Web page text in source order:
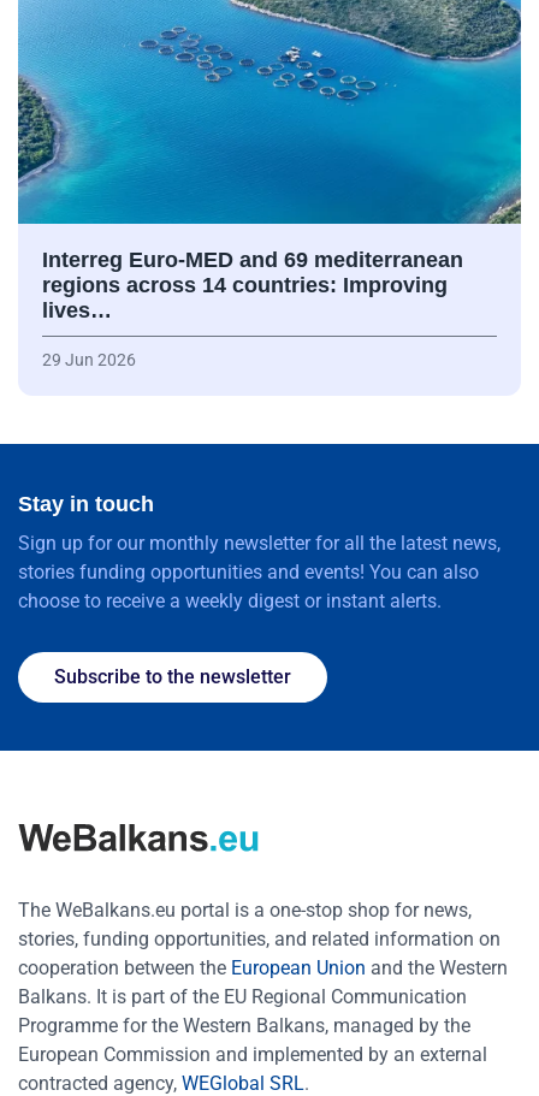
Interreg Euro-MED and 69 mediterranean
regions across 14 countries: Improving
lives…
29 Jun 2026
Stay in touch
Sign up for our monthly newsletter for all the latest news,
stories funding opportunities and events! You can also
choose to receive a weekly digest or instant alerts.
Subscribe to the newsletter
The WeBalkans.eu portal is a one-stop shop for news,
stories, funding opportunities, and related information on
cooperation between the European Union and the Western
Balkans. It is part of the EU Regional Communication
Programme for the Western Balkans, managed by the
European Commission and implemented by an external
contracted agency, WEGlobal SRL.